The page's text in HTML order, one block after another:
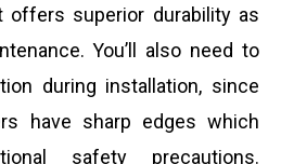
offers superior durability as
You’ll also need to
during installation, since
have sharp edges which
safety precautions.